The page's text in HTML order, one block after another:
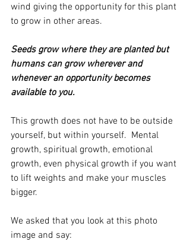
wind giving the opportunity for this plant
to grow in other areas.
Seeds grow where they are planted but
humans can grow wherever and
whenever an opportunity becomes
available to you.
This growth does not have to be outside
yourself, but within yourself.  Mental
growth, spiritual growth, emotional
growth, even physical growth if you want
to lift weights and make your muscles
bigger.
We asked that you look at this photo
image and say: